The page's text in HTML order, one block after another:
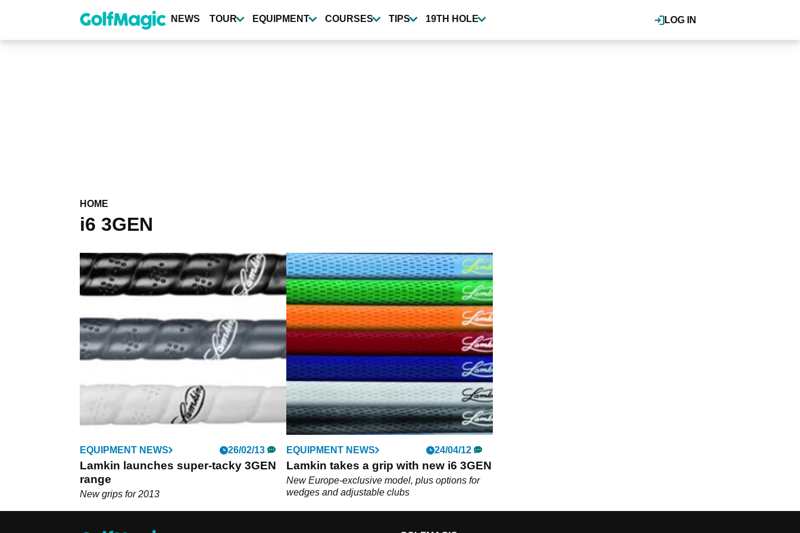
content
LOG IN
NEWS TOUR EQUIPMENT COURSES TIPS 19TH HOLE
HOME
i6 3GEN
EQUIPMENT NEWS 26/02/13
Lamkin launches super-tacky 3GEN
range
New grips for 2013
EQUIPMENT NEWS 24/04/12
Lamkin takes a grip with new i6 3GEN
New Europe-exclusive model, plus options for
wedges and adjustable clubs